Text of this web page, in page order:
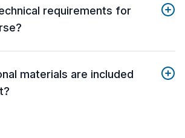
requirements for
materials are included